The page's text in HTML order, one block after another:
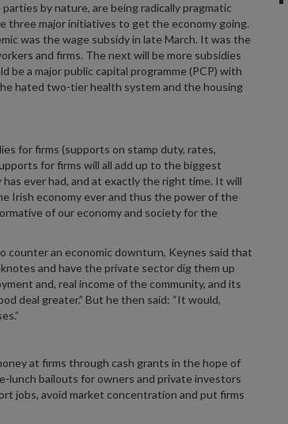
by nature, are being radically pragmatic
three major initiatives to get the economy going.
was the wage subsidy in late March. It was the
and firms. The next will be more subsidies
be a major public capital programme (PCP) with
hated two-tier health system and the housing
for firms (supports on stamp duty, rates,
for firms will all add up to the biggest
ever had, and at exactly the right time. It will
Irish economy ever and thus the power of the
of our economy and society for the
counter an economic downturn, Keynes said that
and have the private sector dig them up
and, real income of the community, and its
deal greater.” But he then said: “It would,
at firms through cash grants in the hope of
lunch bailouts for owners and private investors
jobs, avoid market concentration and put firms